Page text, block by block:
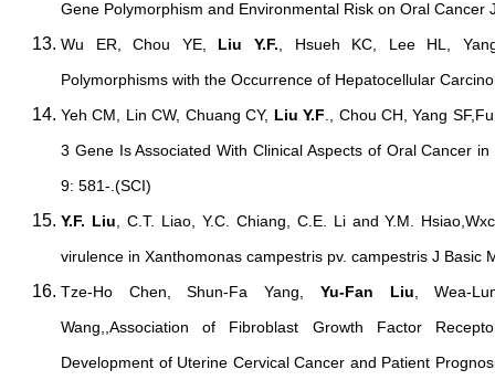
Gene Polymorphism and Environmental Risk on Oral Cancer
Wu ER, Chou YE,
Liu Y.F. , Hsueh KC, Lee HL,
Polymorphisms with the Occurrence of Hepatocellular
Yeh CM, Lin CW, Chuang CY, Liu Y.F ., Chou CH, Yang
3 Gene Is Associated With Clinical Aspects of Oral Cancer
9: 581-.(SCI)
Y.F. Liu , C.T. Liao, Y.C. Chiang, C.E. Li and Y.M.
virulence in Xanthomonas campestris pv. campestris J Basic
Tze-Ho Chen, Shun-Fa Yang, Yu-Fan Liu , Wea-
Wang,,Association of Fibroblast Growth Factor
Development of Uterine Cervical Cancer and Patient